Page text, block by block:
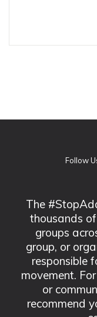
Follow
The
thousands
groups
group, or
responsible
movement.
or
recommend